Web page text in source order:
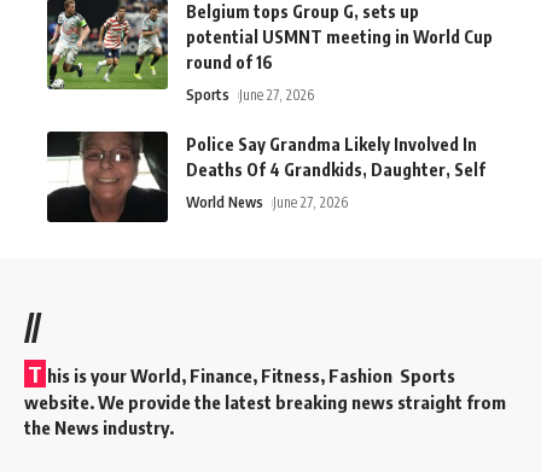
Belgium tops Group G, sets up
potential USMNT meeting in World Cup
round of 16
Sports June 27, 2026
Police Say Grandma Likely Involved In
Deaths Of 4 Grandkids, Daughter, Self
World News June 27, 2026
//
T his is your World, Finance, Fitness, Fashion Sports
website. We provide the latest breaking news straight from
the News industry.